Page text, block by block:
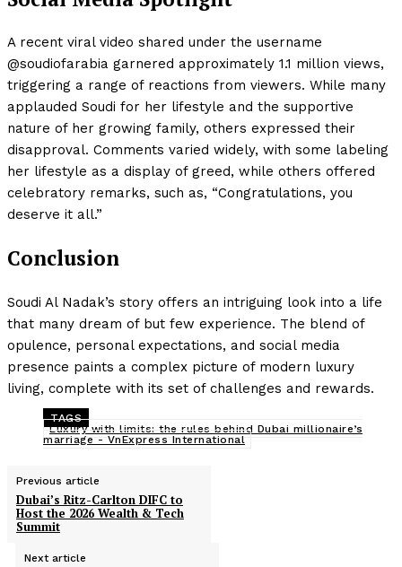
A recent viral video shared under the username
@soudiofarabia garnered approximately 1.1 million views,
triggering a range of reactions from viewers. While many
applauded Soudi for her lifestyle and the supportive
nature of her growing family, others expressed their
disapproval. Comments varied widely, with some labeling
her lifestyle as a display of greed, while others offered
celebratory remarks, such as, “Congratulations, you
deserve it all.”
Conclusion
Soudi Al Nadak’s story offers an intriguing look into a life
that many dream of but few experience. The blend of
opulence, personal expectations, and social media
presence paints a complex picture of modern luxury
living, complete with its set of challenges and rewards.
TAGS
Luxury with limits: the rules behind Dubai millionaire’s
marriage - VnExpress International
Previous article
Dubai’s Ritz-Carlton DIFC to
Host the 2026 Wealth & Tech
Summit
Next article